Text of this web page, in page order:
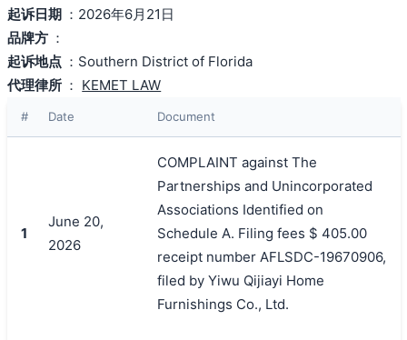
起诉日期 ：2026年6月21日
品牌方 ：
起诉地点 ：Southern District of Florida
代理律所 ： KEMET LAW
# Date Document
1
June 20,
2026
COMPLAINT against The
Partnerships and Unincorporated
Associations Identified on
Schedule A. Filing fees $ 405.00
receipt number AFLSDC-19670906,
filed by Yiwu Qijiayi Home
Furnishings Co., Ltd.